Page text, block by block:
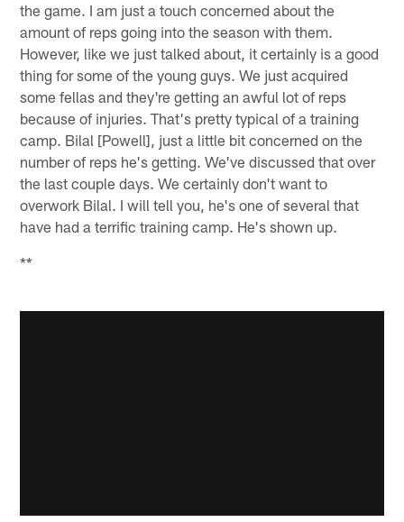
the game. I am just a touch concerned about the
amount of reps going into the season with them.
However, like we just talked about, it certainly is a good
thing for some of the young guys. We just acquired
some fellas and they're getting an awful lot of reps
because of injuries. That's pretty typical of a training
camp. Bilal [Powell], just a little bit concerned on the
number of reps he's getting. We've discussed that over
the last couple days. We certainly don't want to
overwork Bilal. I will tell you, he's one of several that
have had a terrific training camp. He's shown up.
**